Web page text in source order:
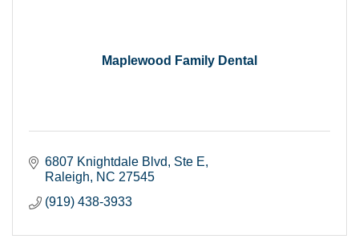
Maplewood Family Dental
6807 Knightdale Blvd
Ste E
Raleigh
NC 27545
(919) 438-3933